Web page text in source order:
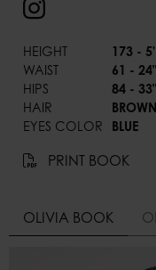
HEIGHT
173 -
WAIST
61 - 24"
HIPS
84 - 33"
HAIR
BROWN
EYES COLOR
BLUE
PRINT BOOK
OLIVIA BOOK